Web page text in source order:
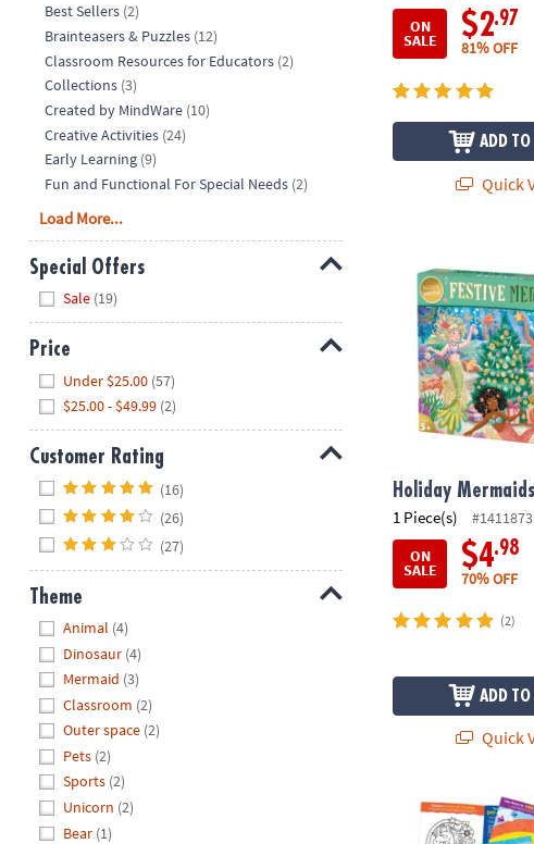
Best Sellers (2)
Brainteasers & Puzzles (12)
Classroom Resources for Educators (2)
Collections (3)
Created by MindWare (10)
Creative Activities (24)
Early Learning (9)
Fun and Functional For Special Needs (2)
Load More...
Special Offers
Sale (19)
Price
Under $25.00 (57)
$25.00 - $49.99 (2)
Customer Rating
(16)
(26)
(27)
Theme
Animal (4)
Dinosaur (4)
Mermaid (3)
Classroom (2)
Outer space (2)
Pets (2)
Sports (2)
Unicorn (2)
Bear (1)
ON
SALE $2.97
81% OFF
ADD TO
Quick
Holiday
1 Piece(s)
ON
SALE $4.98
70% OFF
(2)
ADD TO
Quick
Magical Ponies